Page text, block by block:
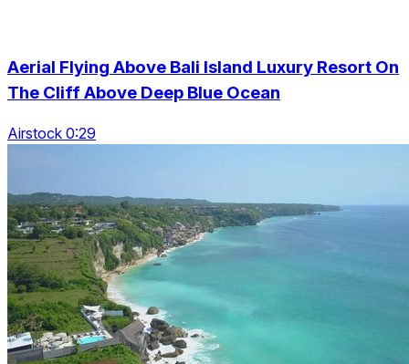
Aerial Flying Above Bali Island Luxury Resort On
The Cliff Above Deep Blue Ocean
Airstock 0:29